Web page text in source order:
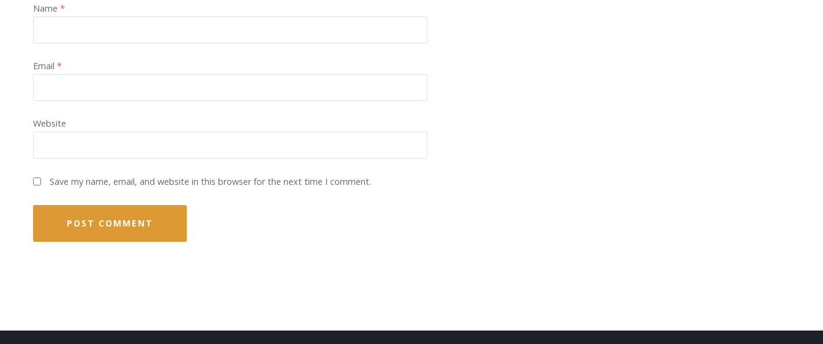
Name *
Email *
Website
Save my name, email, and website in this browser for the next time I comment.